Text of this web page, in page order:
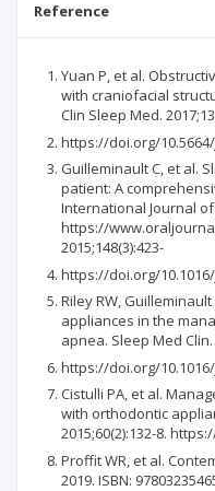
Reference
Yuan P, et al.
with craniofacial
Clin Sleep Med.
https://doi.org/
Guilleminault C, et al.
patient: A
International Journal
https://
2015;148(3):423-
https://doi.org/
Riley RW,
appliances in the
apnea. Sleep Med Clin.
https://doi.org/10.1016/
Cistulli PA, et al.
with orthodontic
2015;60(2):132-8.
Proffit WR, et al.
2019. ISBN: